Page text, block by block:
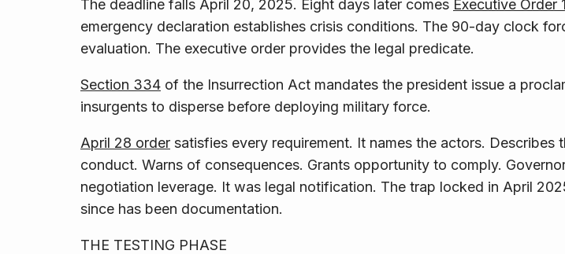
The deadline falls April 20, 2025. Eight days later comes Executive Order
emergency declaration establishes crisis conditions. The 90-day clock
evaluation. The executive order provides the legal predicate.
Section 334 of the Insurrection Act mandates the president issue a
insurgents to disperse before deploying military force.
April 28 order satisfies every requirement. It names the actors. Describes
conduct. Warns of consequences. Grants opportunity to comply.
negotiation leverage. It was legal notification. The trap locked in April
since has been documentation.
THE TESTING PHASE